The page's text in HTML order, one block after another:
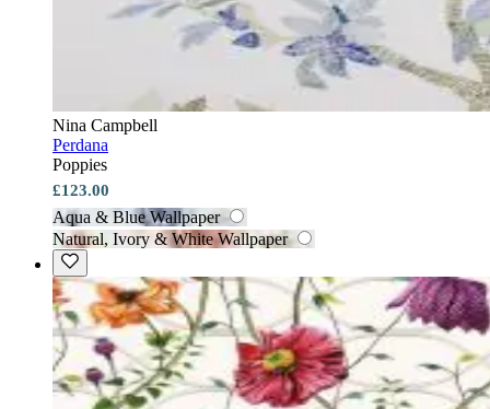
Nina Campbell
Perdana
Poppies
£123.00
Aqua & Blue Wallpaper
Natural, Ivory & White Wallpaper